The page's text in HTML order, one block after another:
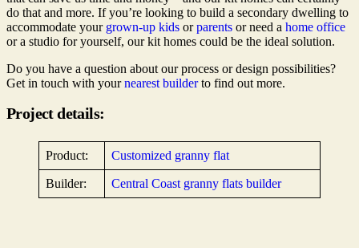
do that and more. If you’re looking to build a secondary dwelling to
accommodate your grown-up kids orparents or need a home office
or a studio for yourself, our kit homes could be the ideal solution.
Do you have a question about our process or design possibilities?
Get in touch with yournearest builderto find out more.
Project details:
Product: Customized granny flat
Builder: Central Coast granny flats builder